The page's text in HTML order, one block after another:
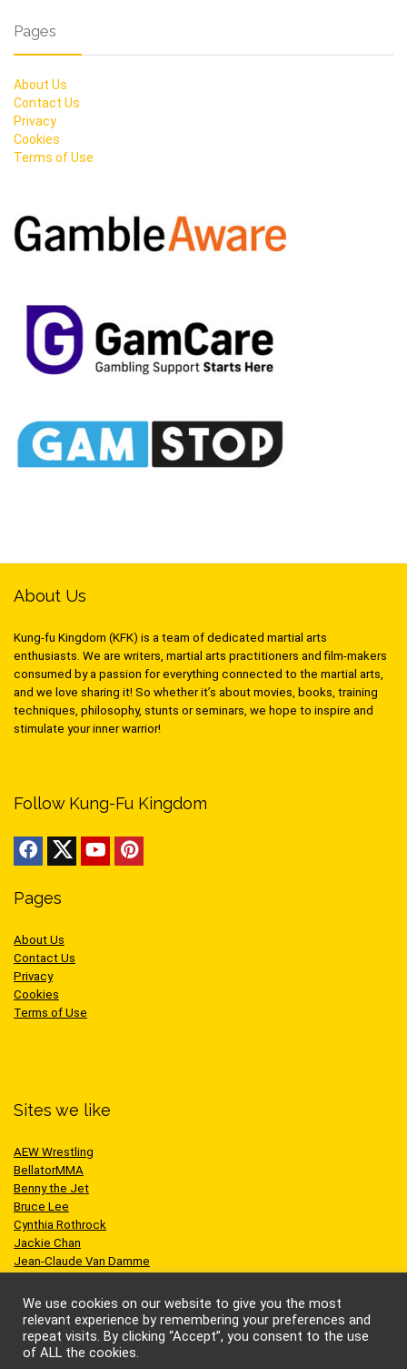
Pages
About Us
Contact Us
Privacy
Cookies
Terms of Use
About Us
Kung-fu Kingdom (KFK) is a team of dedicated martial arts
enthusiasts. We are writers, martial arts practitioners and film-makers
consumed by a passion for everything connected to the martial arts,
and we love sharing it! So whether it’s about movies, books, training
techniques, philosophy, stunts or seminars, we hope to inspire and
stimulate your inner warrior!
Follow Kung-Fu Kingdom
Pages
About Us
Contact Us
Privacy
Cookies
Terms of Use
Sites we like
AEW Wrestling
BellatorMMA
Benny the Jet
Bruce Lee
Cynthia Rothrock
Jackie Chan
Jean-Claude Van Damme
Scott Adkins
UFC
We use cookies on our website to give you the most
relevant experience by remembering your preferences and
repeat visits. By clicking “Accept”, you consent to the use
of ALL the cookies.